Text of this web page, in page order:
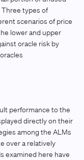
Three types of
scenarios of price
lower and upper
oracle risk by
performance to the
directly on their
among the ALMs
over a relatively
examined here have